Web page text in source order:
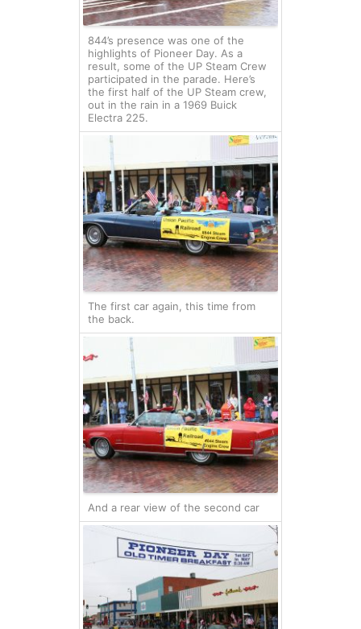
844’s presence was one of the
highlights of Pioneer Day. As a
result, some of the UP Steam Crew
participated in the parade. Here’s
the first half of the UP Steam crew,
out in the rain in a 1969 Buick
Electra 225.
The first car again, this time from
the back.
And a rear view of the second car